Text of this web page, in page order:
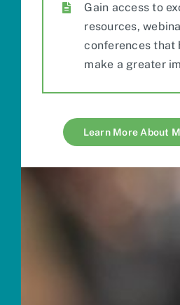
Gain access to
resources,
conferencesthat
make a greater
Learn More About